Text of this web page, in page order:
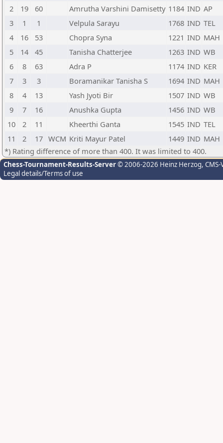
2
19 60 Amrutha Varshini Damisetty 1184 IND AP
3
1 1 Velpula Sarayu 1768 IND TEL
4
16 53 Chopra Syna 1221 IND MAH
5
14 45 Tanisha Chatterjee 1263 IND WB
6
8 63 Adra P 1174 IND KER
7
3 3 Boramanikar Tanisha S 1694 IND MAH
8
4 13 Yash Jyoti Bir 1507 IND WB
9
7 16 Anushka Gupta 1456 IND WB
10
2 11 Kheerthi Ganta 1545 IND TEL
11
2 17 WCM Kriti Mayur Patel 1449 IND MAH
*) Rating difference of more than 400. It was limited to 400.
Chess-Tournament-Results-Server© 2006-2026 Heinz Herzog,
Legal details/Terms of use